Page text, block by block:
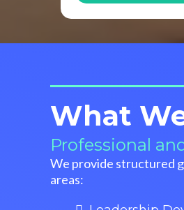
What
Professional
We provide structured
areas: